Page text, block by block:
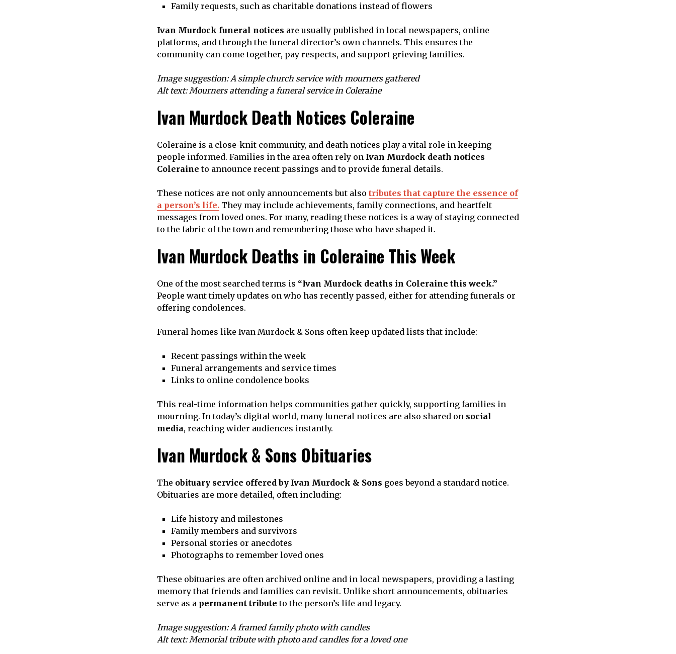
Family requests, such as charitable donations instead of flowers
Ivan Murdock funeral notices are usually published in local newspapers, online
platforms, and through the funeral director’s own channels. This ensures the
community can come together, pay respects, and support grieving families.
Image suggestion: A simple church service with mourners gathered
Alt text: Mourners attending a funeral service in Coleraine
Ivan Murdock Death Notices Coleraine
Coleraine is a close-knit community, and death notices play a vital role in keeping
people informed. Families in the area often rely on Ivan Murdock death notices
Coleraine to announce recent passings and to provide funeral details.
These notices are not only announcements but also tributes that capture the essence of
a person’s life. They may include achievements, family connections, and heartfelt
messages from loved ones. For many, reading these notices is a way of staying connected
to the fabric of the town and remembering those who have shaped it.
Ivan Murdock Deaths in Coleraine This Week
One of the most searched terms is “Ivan Murdock deaths in Coleraine this week.”
People want timely updates on who has recently passed, either for attending funerals or
offering condolences.
Funeral homes like Ivan Murdock & Sons often keep updated lists that include:
Recent passings within the week
Funeral arrangements and service times
Links to online condolence books
This real-time information helps communities gather quickly, supporting families in
mourning. In today’s digital world, many funeral notices are also shared on social
media, reaching wider audiences instantly.
Ivan Murdock & Sons Obituaries
The obituary service offered by Ivan Murdock & Sons goes beyond a standard notice.
Obituaries are more detailed, often including:
Life history and milestones
Family members and survivors
Personal stories or anecdotes
Photographs to remember loved ones
These obituaries are often archived online and in local newspapers, providing a lasting
memory that friends and families can revisit. Unlike short announcements, obituaries
serve as a permanent tribute to the person’s life and legacy.
Image suggestion: A framed family photo with candles
Alt text: Memorial tribute with photo and candles for a loved one